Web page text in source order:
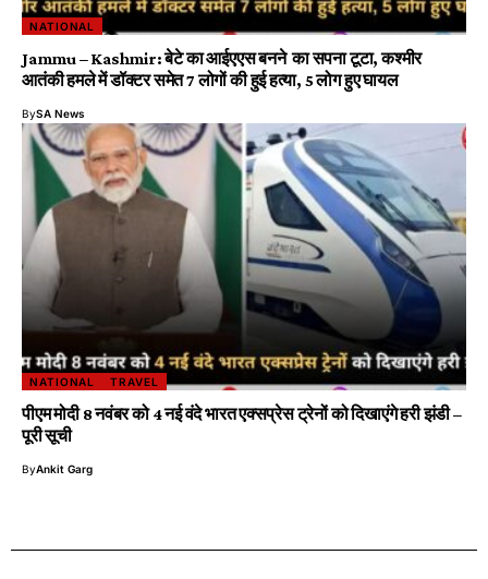
NATIONAL
Jammu – Kashmir: बेटे का आईएएस बनने का सपना टूटा, कश्मीर
आतंकी हमले में डॉक्टर समेत 7 लोगों की हुई हत्या, 5 लोग हुए घायल
BySA News
NATIONAL TRAVEL
पीएम मोदी 8 नवंबर को 4 नई वंदे भारत एक्सप्रेस ट्रेनों को दिखाएंगे हरी झंडी –
पूरी सूची
ByAnkit Garg